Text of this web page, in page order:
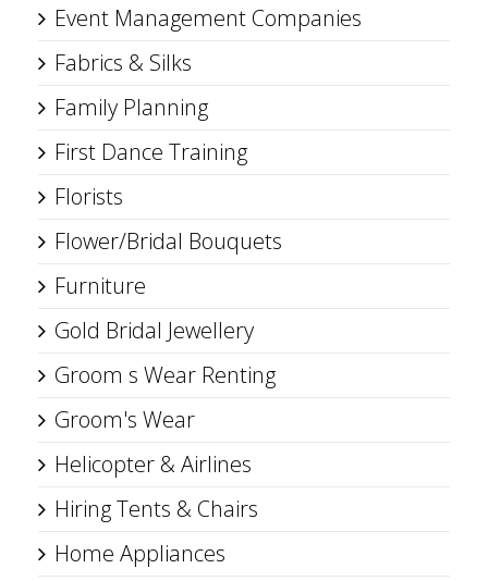
Event Management Companies
Fabrics & Silks
Family Planning
First Dance Training
Florists
Flower/Bridal Bouquets
Furniture
Gold Bridal Jewellery
Groom s Wear Renting
Groom's Wear
Helicopter & Airlines
Hiring Tents & Chairs
Home Appliances